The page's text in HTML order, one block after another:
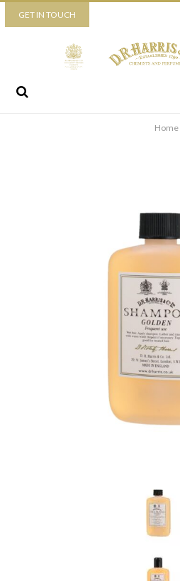
Piccadilly
52 Piccadilly,
London,
W1J 0DX
+44 (0) 20 7930 3915
By ticking this box you consent for
the personal data that you have
consent at any time. For more details
processed, stored and shared see our
GET IN TOUCH
Home